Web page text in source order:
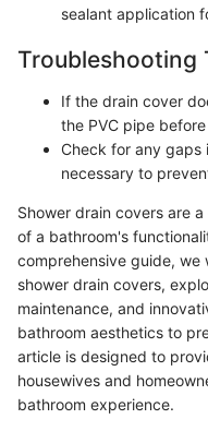
sealant application
Troubleshooting
If the drain cover
the PVC pipe
Check for any gaps
necessary to
Shower drain covers are
of a bathroom's
comprehensive guide,
shower drain covers,
maintenance, and
bathroom aesthetics to
article is designed to
housewives and
bathroom experience.